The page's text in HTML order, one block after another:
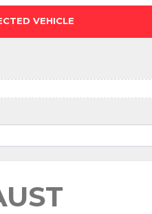
VEHICLE